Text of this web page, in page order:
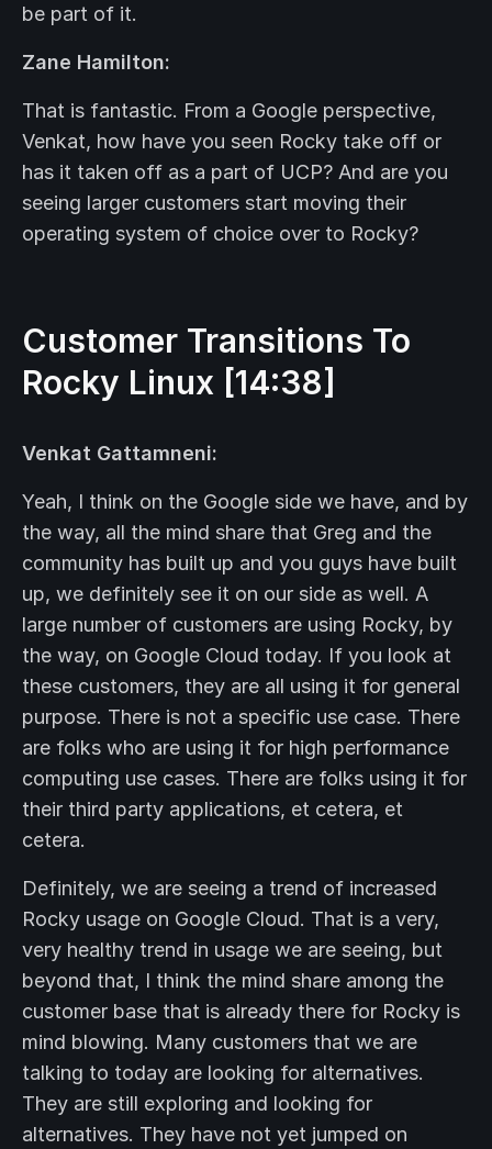
be part of it.
Zane Hamilton:
That is fantastic. From a Google perspective,
Venkat, how have you seen Rocky take off or
has it taken off as a part of UCP? And are you
seeing larger customers start moving their
operating system of choice over to Rocky?
Customer Transitions To
Rocky Linux [14:38]
Venkat Gattamneni:
Yeah, I think on the Google side we have, and by
the way, all the mind share that Greg and the
community has built up and you guys have built
up, we definitely see it on our side as well. A
large number of customers are using Rocky, by
the way, on Google Cloud today. If you look at
these customers, they are all using it for general
purpose. There is not a specific use case. There
are folks who are using it for high performance
computing use cases. There are folks using it for
their third party applications, et cetera, et
cetera.
Definitely, we are seeing a trend of increased
Rocky usage on Google Cloud. That is a very,
very healthy trend in usage we are seeing, but
beyond that, I think the mind share among the
customer base that is already there for Rocky is
mind blowing. Many customers that we are
talking to today are looking for alternatives.
They are still exploring and looking for
alternatives. They have not yet jumped on